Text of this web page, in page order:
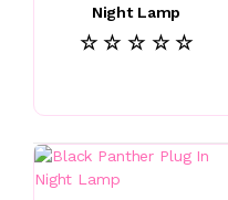
Night Lamp
☆ ☆ ☆ ☆ ☆